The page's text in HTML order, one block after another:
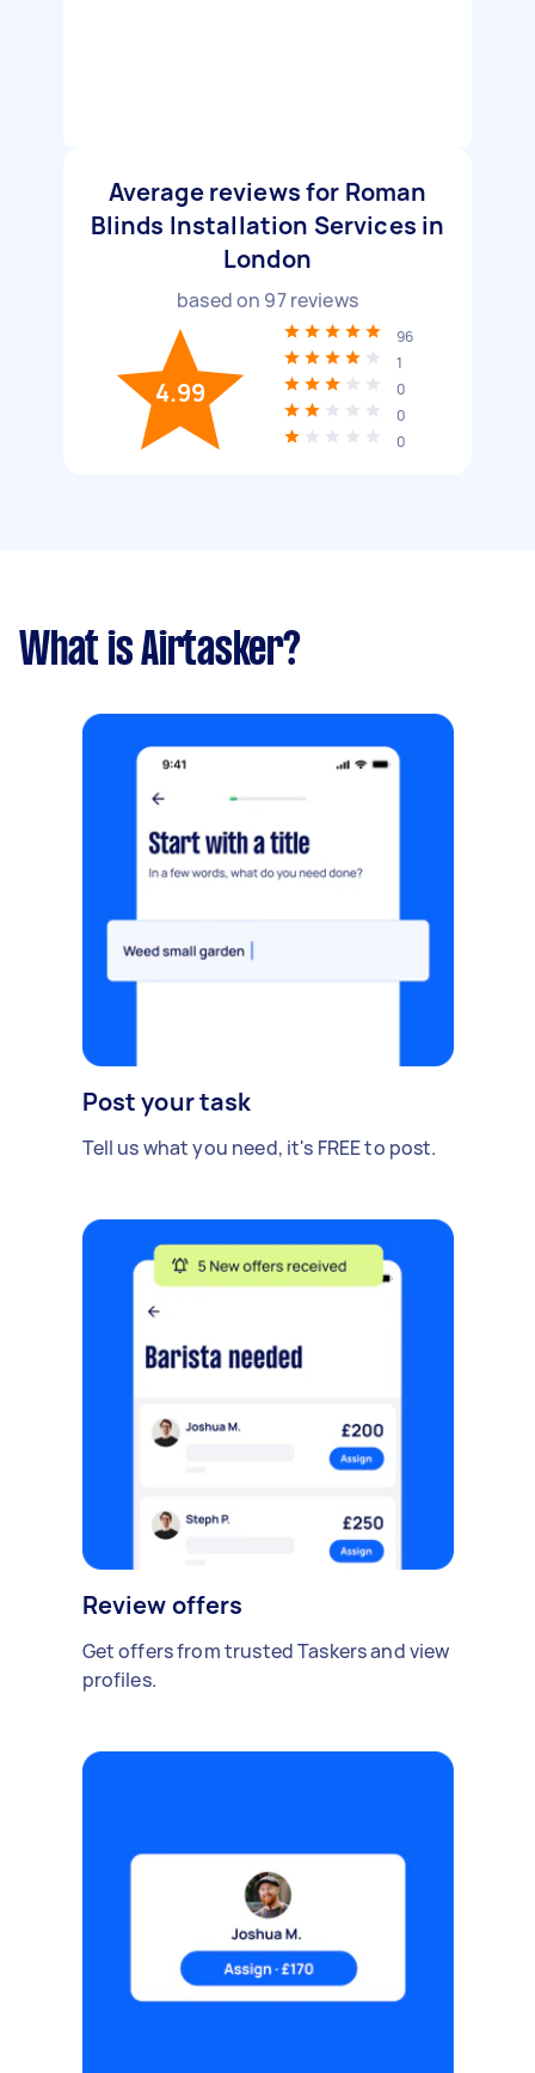
Average reviews for Roman
Blinds Installation Services in
London
based on 97reviews
4.99
96
1
0
0
0
What is Airtasker?
Post your task
Tell us what you need, it's FREE to post.
Review offers
Get offers from trusted Taskers and view
profiles.